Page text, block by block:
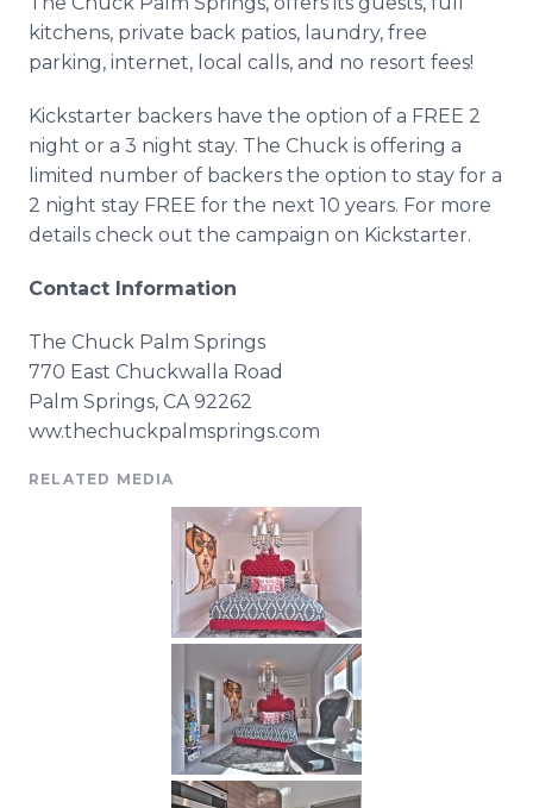
kitchens, private back patios, laundry, free
parking, internet, local calls, and no resort fees!
Kickstarter backers have the option of a FREE 2
night or a 3 night stay. The Chuck is offering a
limited number of backers the option to stay for a
2 night stay FREE for the next 10 years. For more
details check out the campaign on Kickstarter.
Contact Information
The Chuck Palm Springs
770 East Chuckwalla Road
Palm Springs, CA 92262
ww.thechuckpalmsprings.com
RELATED MEDIA